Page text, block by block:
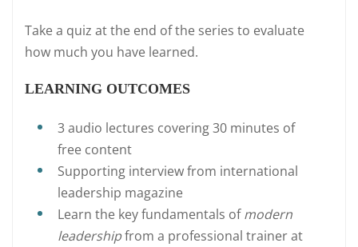
Take a quiz at the end of the series to evaluate
how much you have learned.
LEARNING OUTCOMES
3 audio lectures covering 30 minutes of
free content
Supporting interview from international
leadership magazine
Learn the key fundamentals ofmodern
leadershipfrom a professional trainer at